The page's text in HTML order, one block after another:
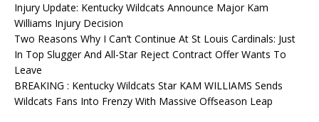
Injury Update: Kentucky Wildcats Announce Major Kam
Williams Injury Decision
Two Reasons Why I Can’t Continue At St Louis Cardinals: Just
In Top Slugger And All-Star Reject Contract Offer Wants To
Leave
BREAKING : Kentucky Wildcats Star KAM WILLIAMS Sends
Wildcats Fans Into Frenzy With Massive Offseason Leap